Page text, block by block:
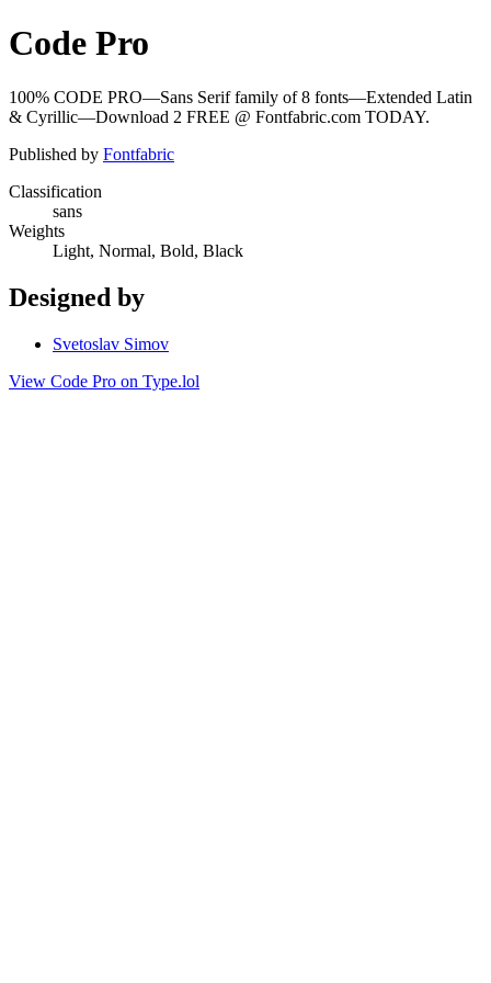
Code Pro
100% CODE PRO—Sans Serif family of 8 fonts—Extended Latin
& Cyrillic—Download 2 FREE @ Fontfabric.com TODAY.
Published by Fontfabric
Classification
sans
Weights
Light, Normal, Bold, Black
Designed by
Svetoslav Simov
View Code Pro on Type.lol